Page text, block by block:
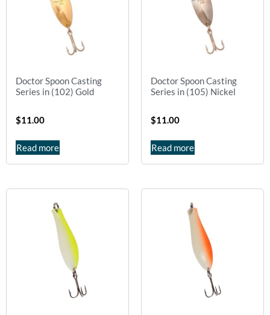
Doctor Spoon Casting
Series in (102) Gold
$11.00
Read more
Doctor Spoon Casting
Series in (105) Nickel
$11.00
Read more